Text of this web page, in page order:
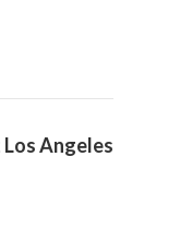
Angeles